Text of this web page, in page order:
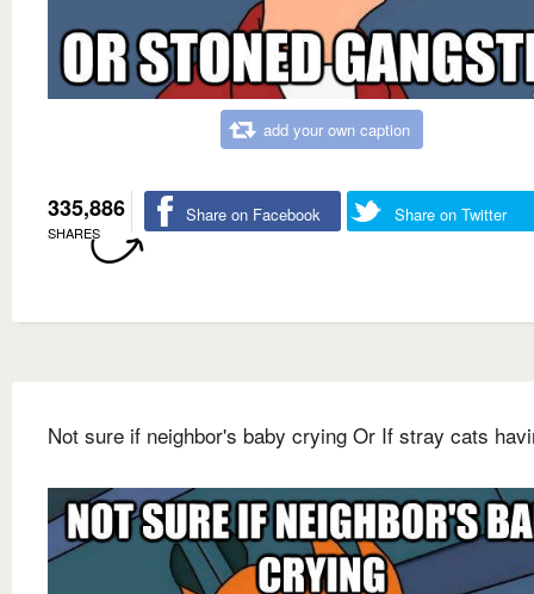
add your own caption
335,886
SHARES
Share on Facebook Share on Twitter
Not sure if neighbor's baby crying Or If stray cats